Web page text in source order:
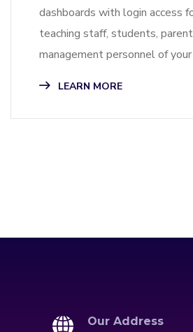
dashboards with login access
teaching staff, students,
management personnel of
LEARN MORE
Our Address